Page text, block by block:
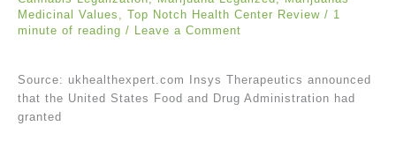
Medicinal Values , Top Notch Health Center Review / 1
minute of reading / Leave a Comment
Source: ukhealthexpert.com Insys Therapeutics announced
that the United States Food and Drug Administration had
granted